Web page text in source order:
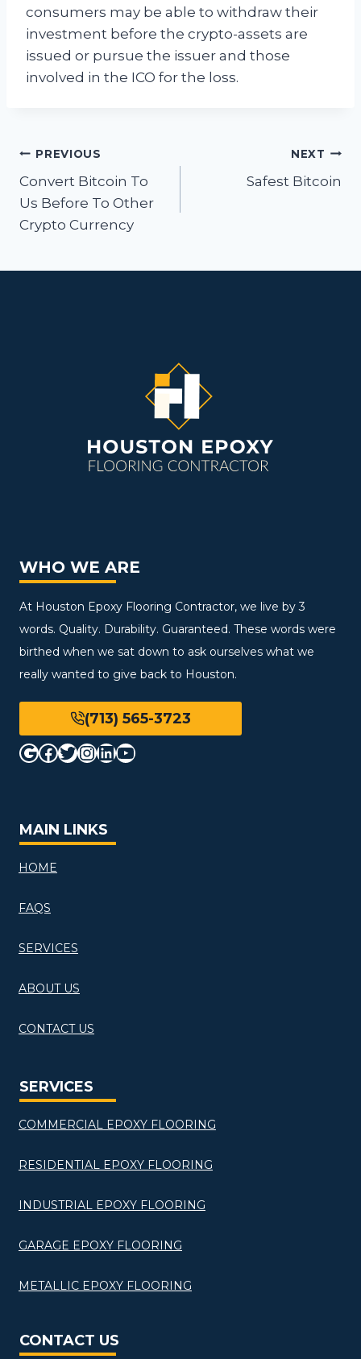
consumers may be able to withdraw their
investment before the crypto-assets are
issued or pursue the issuer and those
involved in the ICO for the loss.
Post
navigation
PREVIOUS
Convert Bitcoin To
Us Before To Other
Crypto Currency
NEXT
Safest Bitcoin
WHO WE ARE
At Houston Epoxy Flooring Contractor, we live by 3
words. Quality. Durability. Guaranteed. These words were
birthed when we sat down to ask ourselves what we
really wanted to give back to Houston.
(713) 565-3723
Google
Facebook
Twitter
Instagram
LinkedIn
YouTube
MAIN LINKS
HOME
FAQS
SERVICES
ABOUT US
CONTACT US
SERVICES
COMMERCIAL EPOXY FLOORING
RESIDENTIAL EPOXY FLOORING
INDUSTRIAL EPOXY FLOORING
GARAGE EPOXY FLOORING
METALLIC EPOXY FLOORING
CONTACT US